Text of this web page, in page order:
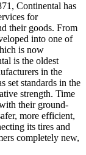
Continental has
for
their goods. From
into one of
is now
is the oldest
in the
set standards in the
strength. Time
their ground-
more efficient,
its tires and
completely new,